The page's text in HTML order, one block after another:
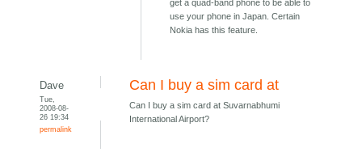
get a quad-band phone to be able to
use your phone in Japan. Certain
Nokia has this feature.
Dave
Tue,
2008-08-
26 19:34
permalink
Can I buy a sim card at
Can I buy a sim card at Suvarnabhumi
International Airport?